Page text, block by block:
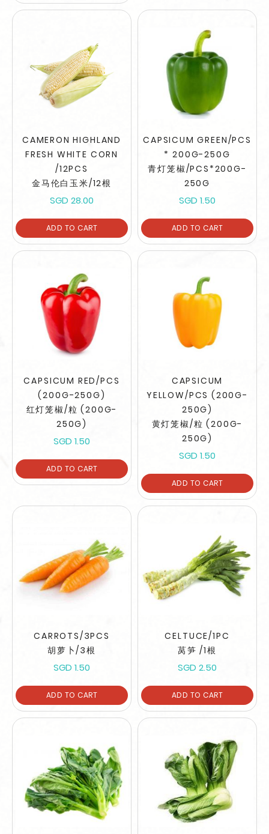
CAMERON HIGHLAND
FRESH WHITE CORN
/12PCS
金马伦白玉米/12根
SGD 28.00
ADD TO CART
CAPSICUM GREEN/PCS
* 200G-250G
青灯笼椒/PCS*200G-
250G
SGD 1.50
ADD TO CART
CAPSICUM RED/PCS
(200G-250G)
红灯笼椒/粒 (200G-
250G)
SGD 1.50
ADD TO CART
CAPSICUM
YELLOW/PCS (200G-
250G)
黄灯笼椒/粒 (200G-
250G)
SGD 1.50
ADD TO CART
CARROTS/3PCS
胡萝卜/3根
SGD 1.50
ADD TO CART
CELTUCE/1PC
莴笋 /1根
SGD 2.50
ADD TO CART